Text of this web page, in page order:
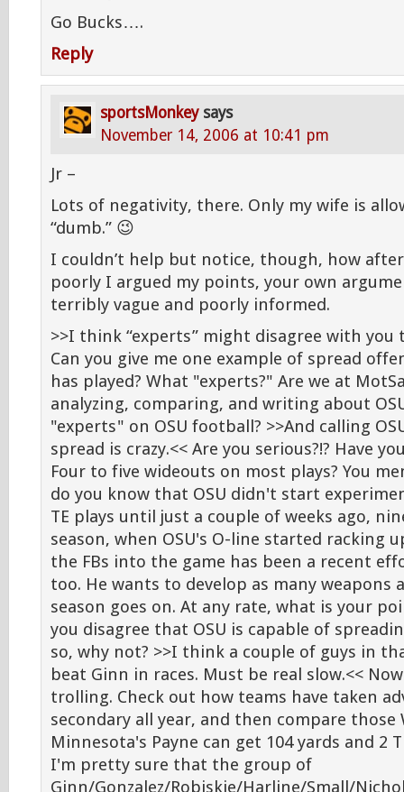
Go Bucks….
Reply
sportsMonkey says
November 14, 2006 at 10:41 pm
Jr –
Lots of negativity, there. Only my wife is
“dumb.” 😉
I couldn’t help but notice, though, how
poorly I argued my points, your own
terribly vague and poorly informed.
>>I think “experts” might disagree with you
Can you give me one example of spread
has played? What "experts?" Are we at
analyzing, comparing, and writing about
"experts" on OSU football? >>And calling
spread is crazy.<< Are you serious?!? Have
Four to five wideouts on most plays? You
do you know that OSU didn't start
TE plays until just a couple of weeks ago,
season, when OSU's O-line started racking
the FBs into the game has been a recent
too. He wants to develop as many weapons
season goes on. At any rate, what is your
you disagree that OSU is capable of
so, why not? >>I think a couple of guys in
beat Ginn in races. Must be real slow.<<
trolling. Check out how teams have taken
secondary all year, and then compare those
Minnesota's Payne can get 104 yards and 2
I'm pretty sure that the group of
Ginn/Gonzalez/Robiskie/Harline/Small/